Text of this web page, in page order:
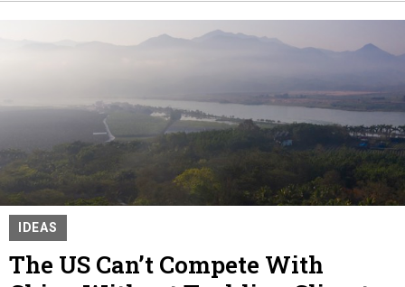
IDEAS
The US Can’t Compete With